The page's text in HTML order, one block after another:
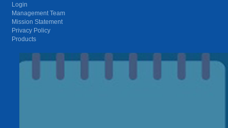
Login
Management Team
Mission Statement
Privacy Policy
Products